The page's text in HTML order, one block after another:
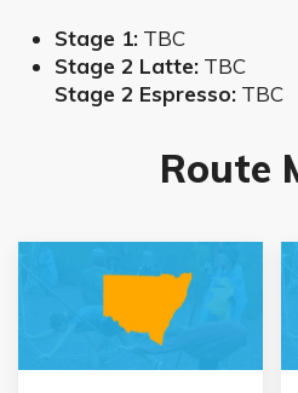
Stage 1: TBC
Stage 2 Latte: TBC
Stage 2 Espresso: TBC
Route